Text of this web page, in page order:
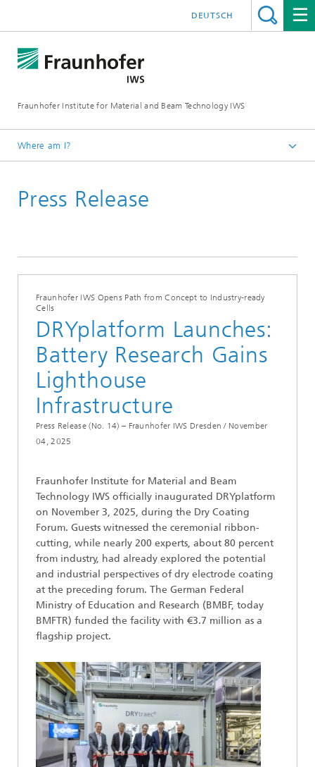
Fraunhofer Institute for Material and Beam Technology IWS
DEUTSCH
Where am I?
News and Media
Press Release
Fraunhofer IWS Opens Path from Concept to Industry-ready
Cells
DRYplatform Launches:
Battery Research Gains
Lighthouse
Infrastructure
Press Release (No. 14) – Fraunhofer IWS Dresden / November
04, 2025
Fraunhofer Institute for Material and Beam
Technology IWS officially inaugurated DRYplatform
on November 3, 2025, during the Dry Coating
Forum. Guests witnessed the ceremonial ribbon-
cutting, while nearly 200 experts, about 80 percent
from industry, had already explored the potential
and industrial perspectives of dry electrode coating
at the preceding forum. The German Federal
Ministry of Education and Research (BMBF, today
BMFTR) funded the facility with €3.7 million as a
flagship project.